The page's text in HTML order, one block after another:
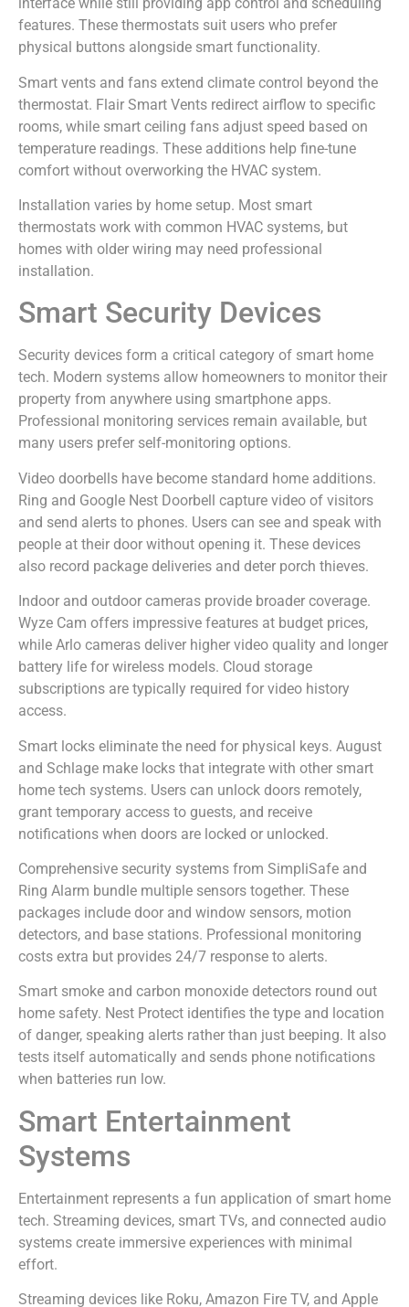
features. These thermostats suit users who prefer
physical buttons alongside smart functionality.
Smart vents and fans extend climate control beyond the
thermostat. Flair Smart Vents redirect airflow to specific
rooms, while smart ceiling fans adjust speed based on
temperature readings. These additions help fine-tune
comfort without overworking the HVAC system.
Installation varies by home setup. Most smart
thermostats work with common HVAC systems, but
homes with older wiring may need professional
installation.
Smart Security Devices
Security devices form a critical category of smart home
tech. Modern systems allow homeowners to monitor their
property from anywhere using smartphone apps.
Professional monitoring services remain available, but
many users prefer self-monitoring options.
Video doorbells have become standard home additions.
Ring and Google Nest Doorbell capture video of visitors
and send alerts to phones. Users can see and speak with
people at their door without opening it. These devices
also record package deliveries and deter porch thieves.
Indoor and outdoor cameras provide broader coverage.
Wyze Cam offers impressive features at budget prices,
while Arlo cameras deliver higher video quality and longer
battery life for wireless models. Cloud storage
subscriptions are typically required for video history
access.
Smart locks eliminate the need for physical keys. August
and Schlage make locks that integrate with other smart
home tech systems. Users can unlock doors remotely,
grant temporary access to guests, and receive
notifications when doors are locked or unlocked.
Comprehensive security systems from SimpliSafe and
Ring Alarm bundle multiple sensors together. These
packages include door and window sensors, motion
detectors, and base stations. Professional monitoring
costs extra but provides 24/7 response to alerts.
Smart smoke and carbon monoxide detectors round out
home safety. Nest Protect identifies the type and location
of danger, speaking alerts rather than just beeping. It also
tests itself automatically and sends phone notifications
when batteries run low.
Smart Entertainment
Systems
Entertainment represents a fun application of smart home
tech. Streaming devices, smart TVs, and connected audio
systems create immersive experiences with minimal
effort.
Streaming devices like Roku, Amazon Fire TV, and Apple